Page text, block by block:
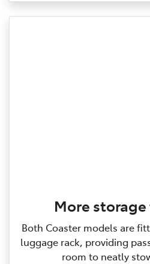
More
Both Coaster models are
luggage rack, providing
room to neatly